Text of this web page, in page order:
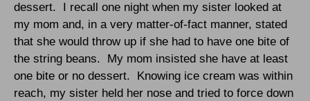
dessert.
I recall one night when my sister looked at
my mom and, in a very matter-of-fact manner, stated
that she would throw up if she had to have one bite of
the string beans.
My mom insisted she have at least
one bite or no dessert.
Knowing ice cream was within
reach, my sister held her nose and tried to force down